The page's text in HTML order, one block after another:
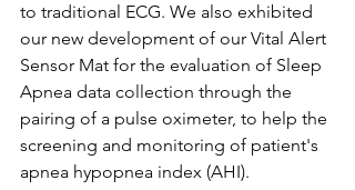
to traditional ECG. We also exhibited
our new development of our Vital Alert
Sensor Mat for the evaluation of Sleep
Apnea data collection through the
pairing of a pulse oximeter, to help the
screening and monitoring of patient's
apnea hypopnea index (AHI).